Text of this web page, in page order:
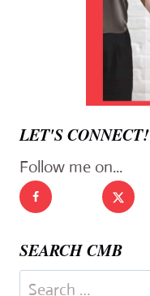
LET'S CONNECT!
Follow me on...
SEARCH CMB
Search